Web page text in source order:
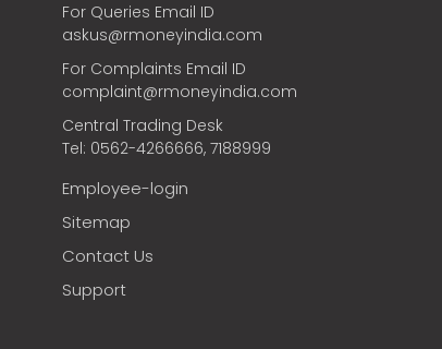
For Queries Email ID
askus@rmoneyindia.com
For Complaints Email ID
complaint@rmoneyindia.com
Central Trading Desk
Tel: 0562-4266666, 7188999
Employee-login
Sitemap
Contact Us
Support